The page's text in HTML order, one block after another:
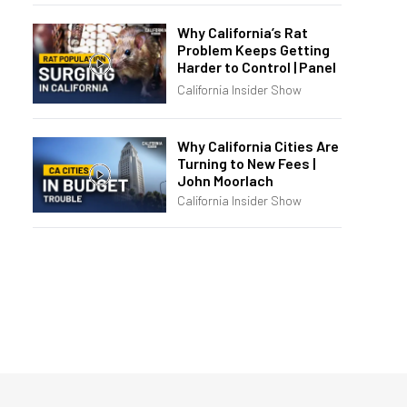
Why California’s Rat
Problem Keeps Getting
Harder to Control | Panel
California Insider Show
Why California Cities Are
Turning to New Fees |
John Moorlach
California Insider Show